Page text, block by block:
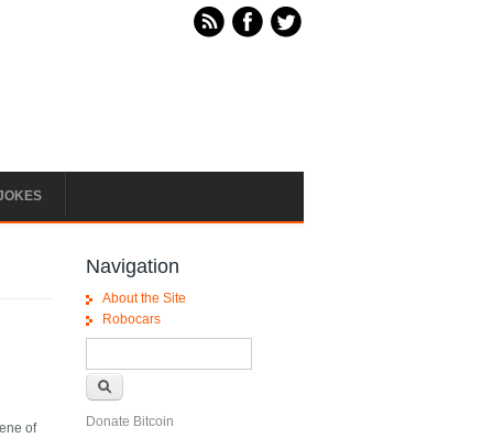
of
Navigation
About the Site
Robocars
Donate Bitcoin